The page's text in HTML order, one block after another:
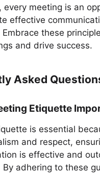
every meeting is an
effective
Embrace these
and drive success.
Asked
Etiquette
is essential
and respect,
is effective and
By adhering to these